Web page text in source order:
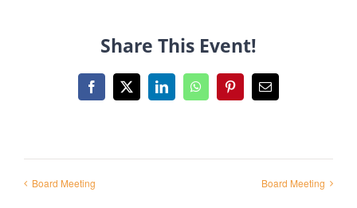
Share This Event!
Facebook
X LinkedInWhatsAppPinterestEmail
Board Meeting Board Meeting